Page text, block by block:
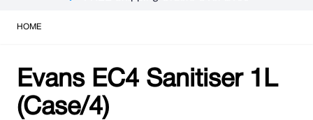
HOME
Evans EC4 Sanitiser 1L
(Case/4)